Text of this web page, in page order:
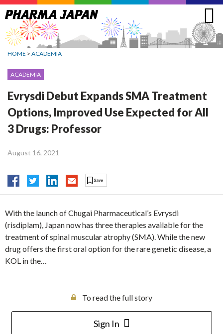
Jump
to
navigation
HOME > ACADEMIA
ACADEMIA
Evrysdi Debut Expands SMA Treatment
Options, Improved Use Expected for All
3 Drugs: Professor
August 16, 2021
With the launch of Chugai Pharmaceutical’s Evrysdi
(risdiplam), Japan now has three therapies available for the
treatment of spinal muscular atrophy (SMA). While the new
drug offers the first oral option for the rare genetic disease, a
KOL in the…
To read the full story
Sign In